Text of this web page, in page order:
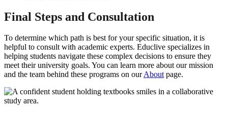
Final Steps and Consultation
To determine which path is best for your specific situation, it is
helpful to consult with academic experts. Educlive specializes in
helping students navigate these complex decisions to ensure they
meet their university goals. You can learn more about our mission
and the team behind these programs on ourAboutpage.